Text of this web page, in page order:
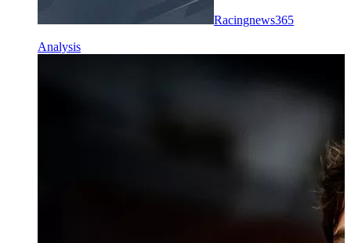
Racingnews365
Analysis